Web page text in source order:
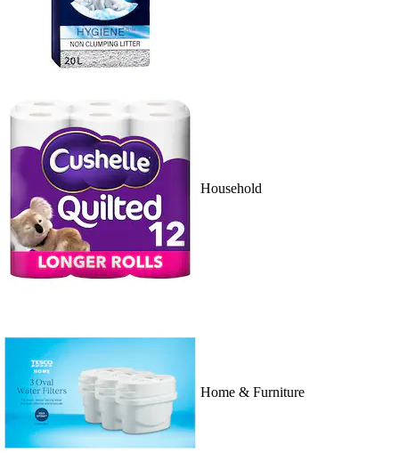
Household
Home & Furniture